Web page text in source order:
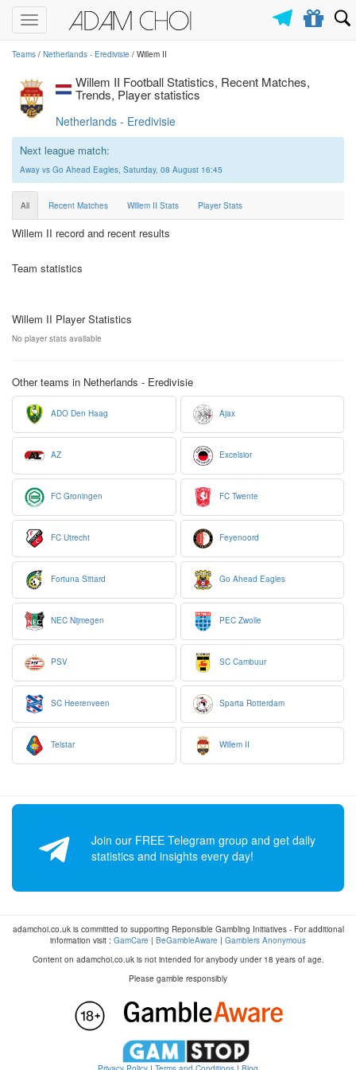
Toggle
navigation
Teams / Netherlands - Eredivisie / Willem II
Willem II Football Statistics, Recent Matches,
Trends, Player statistics
Netherlands - Eredivisie
Next league match:
Away vs Go Ahead Eagles, Saturday, 08 August 16:45
All Recent Matches Willem II Stats Player Stats
Willem II record and recent results
Team statistics
Willem II Player Statistics
No player stats available
Other teams in Netherlands - Eredivisie
ADO Den Haag Ajax
AZ Excelsior
FC Groningen FC Twente
FC Utrecht Feyenoord
Fortuna Sittard Go Ahead Eagles
NEC Nijmegen PEC Zwolle
PSV SC Cambuur
SC Heerenveen Sparta Rotterdam
Telstar Willem II
Join our FREE Telegram group and get daily
statistics and insights every day!
adamchoi.co.uk is committed to supporting Reponsible Gambling Initiatives - For additional
information visit : GamCare | BeGambleAware | Gamblers Anonymous
Content on adamchoi.co.uk is not intended for anybody under 18 years of age.
Please gamble responsibly